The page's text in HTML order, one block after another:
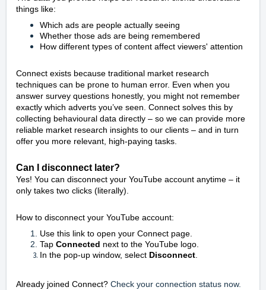
things like:
Which ads are people actually seeing
Whether those ads are being remembered
How different types of content affect viewers' attention
Connect exists because traditional market research
techniques can be prone to human error. Even when you
answer survey questions honestly, you might not remember
exactly which adverts you’ve seen. Connect solves this by
collecting behavioural data directly – so we can provide more
reliable market research insights to our clients – and in turn
offer you more relevant, high-paying tasks.
Can I disconnect later?
Yes! You can disconnect your YouTube account anytime – it
only takes two clicks (literally).
How to disconnect your YouTube account:
Use this link to open your Connect page.
Tap Connected next to the YouTube logo.
In the pop-up window, select Disconnect.
Already joined Connect? Check your connection status now.